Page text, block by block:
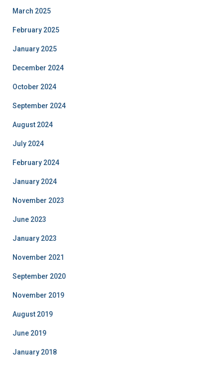
March 2025
February 2025
January 2025
December 2024
October 2024
September 2024
August 2024
July 2024
February 2024
January 2024
November 2023
June 2023
January 2023
November 2021
September 2020
November 2019
August 2019
June 2019
January 2018